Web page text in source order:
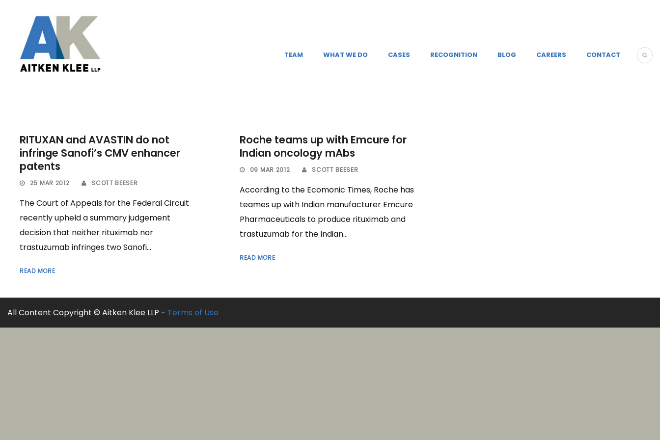
TEAM WHAT WE DO CASES RECOGNITION BLOG CAREERS CONTACT
RITUXAN and AVASTIN do not
infringe Sanofi’s CMV enhancer
patents
25 MAR 2012 SCOTT BEESER
The Court of Appeals for the Federal Circuit
recently upheld a summary judgement
decision that neither rituximab nor
trastuzumab infringes two Sanofi...
READ MORE
Roche teams up with Emcure for
Indian oncology mAbs
09 MAR 2012 SCOTT BEESER
According to the Ecomonic Times, Roche has
teames up with Indian manufacturer Emcure
Pharmaceuticals to produce rituximab and
trastuzumab for the Indian...
READ MORE
All Content Copyright © Aitken Klee LLP - Terms of Use